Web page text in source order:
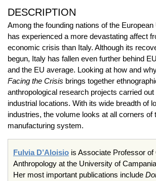
DESCRIPTION
Among the founding nations of the European
has experienced a more devastating affect
economic crisis than Italy. Although its
begun, Italy has fallen even further behind
and the EU average. Looking at how and
Facing the Crisis brings together
anthropological research projects carried
industrial locations. With its wide breadth of
industries, the volume looks at all corners of
manufacturing system.
Fulvia D’Aloisio is Associate Professor of
Anthropology at the University of Campania
Her most important publications include